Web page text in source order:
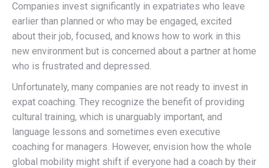
Companies invest significantly in expatriates who leave
earlier than planned or who may be engaged, excited
about their job, focused, and knows how to work in this
new environment but is concerned about a partner at home
who is frustrated and depressed.
Unfortunately, many companies are not ready to invest in
expat coaching. They recognize the benefit of providing
cultural training, which is unarguably important, and
language lessons and sometimes even executive
coaching for managers. However, envision how the whole
global mobility might shift if everyone had a coach by their